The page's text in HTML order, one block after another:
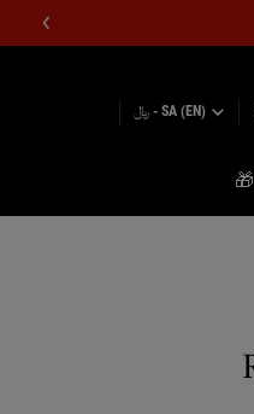
﷼ - SA (EN)